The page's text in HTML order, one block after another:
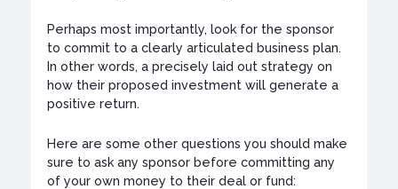
Perhaps most importantly, look for the sponsor
to commit to a clearly articulated business plan.
In other words, a precisely laid out strategy on
how their proposed investment will generate a
positive return.
Here are some other questions you should make
sure to ask any sponsor before committing any
of your own money to their deal or fund: